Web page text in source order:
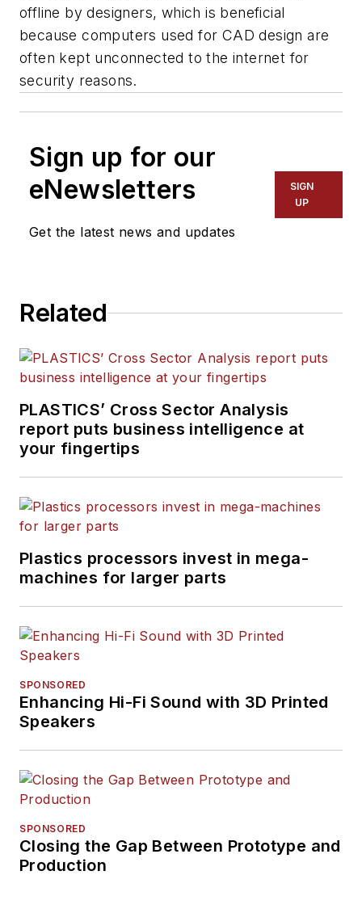
offline by designers, which is beneficial
because computers used for CAD design are
often kept unconnected to the internet for
security reasons.
Sign up for our
eNewsletters
Get the latest news and updates
SIGN
UP
Related
PLASTICS’ Cross Sector Analysis
report puts business intelligence at
your fingertips
Plastics processors invest in mega-
machines for larger parts
SPONSORED
Enhancing Hi-Fi Sound with 3D Printed
Speakers
SPONSORED
Closing the Gap Between Prototype and
Production